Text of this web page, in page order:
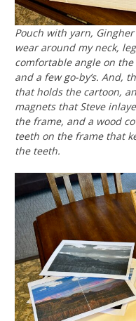
Pouch with yarn,
wear around my neck,
comfortable angle on
and a few go-by’s. And,
that holds the cartoon,
magnets that Steve
the frame, and a wood
teeth on the frame that
the teeth.